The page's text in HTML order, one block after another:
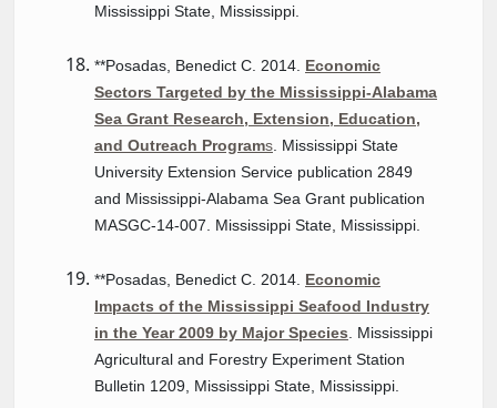
Mississippi State, Mississippi.
**Posadas, Benedict C. 2014. Economic
Sectors Targeted by the Mississippi-Alabama
Sea Grant Research, Extension, Education,
and Outreach Programs . Mississippi State
University Extension Service publication 2849
and Mississippi-Alabama Sea Grant publication
MASGC-14-007. Mississippi State, Mississippi.
**Posadas, Benedict C. 2014. Economic
Impacts of the Mississippi Seafood Industry
in the Year 2009 by Major Species . Mississippi
Agricultural and Forestry Experiment Station
Bulletin 1209, Mississippi State, Mississippi.